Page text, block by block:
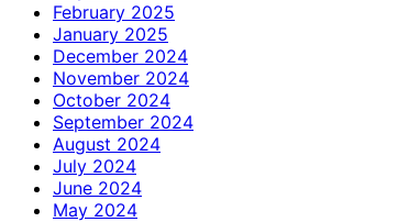
February 2025
January 2025
December 2024
November 2024
October 2024
September 2024
August 2024
July 2024
June 2024
May 2024